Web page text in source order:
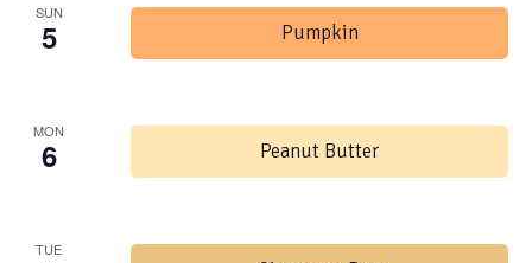
SUN
5 Pumpkin
MON
6 Peanut Butter
TUE